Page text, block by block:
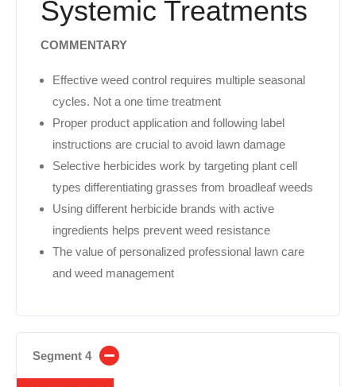
Systemic Treatments
COMMENTARY
Effective weed control requires multiple seasonal
cycles. Not a one time treatment
Proper product application and following label
instructions are crucial to avoid lawn damage
Selective herbicides work by targeting plant cell
types differentiating grasses from broadleaf weeds
Using different herbicide brands with active
ingredients helps prevent weed resistance
The value of personalized professional lawn care
and weed management
Segment 4